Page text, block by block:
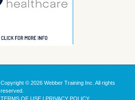
Copyright © 2026 Webber Training Inc. All rights
reserved.
TERMS OF USE | PRIVACY POLICY